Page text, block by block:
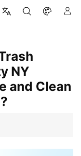
NY
and Clean